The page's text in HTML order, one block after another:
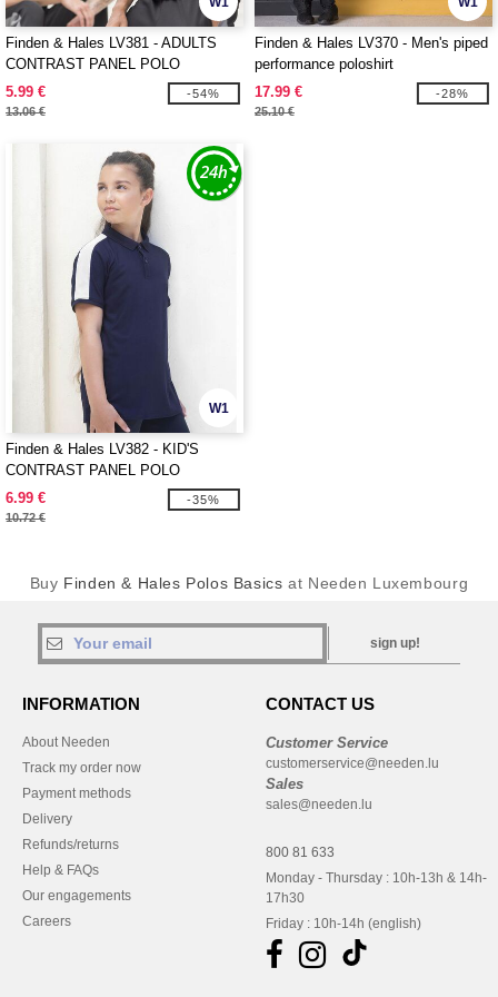
Finden & Hales LV381 - ADULTS
CONTRAST PANEL POLO
5.99 €
13.06 €
-54%
Finden & Hales LV370 - Men's piped
performance poloshirt
17.99 €
25.10 €
-28%
W1
Finden & Hales LV382 - KID'S
CONTRAST PANEL POLO
6.99 €
10.72 €
-35%
Buy Finden & Hales Polos Basics at Needen Luxembourg
sign up!
INFORMATION
About Needen
Track my order now
Payment methods
Delivery
Refunds/returns
Help & FAQs
Our engagements
Careers
CONTACT US
Customer Service
customerservice@needen.lu
Sales
sales@needen.lu
800 81 633
Monday - Thursday : 10h-13h & 14h-
17h30
Friday : 10h-14h (english)